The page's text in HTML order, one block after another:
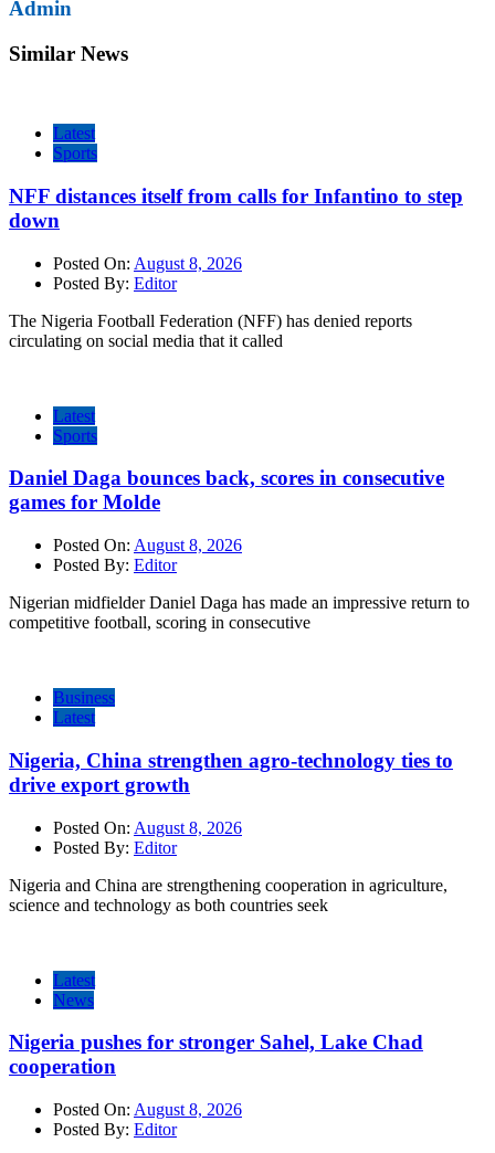
Admin
Similar News
Latest
Sports
NFF distances itself from calls for Infantino to step
down
Posted On: August 8, 2026
Posted By: Editor
The Nigeria Football Federation (NFF) has denied reports
circulating on social media that it called
Latest
Sports
Daniel Daga bounces back, scores in consecutive
games for Molde
Posted On: August 8, 2026
Posted By: Editor
Nigerian midfielder Daniel Daga has made an impressive return to
competitive football, scoring in consecutive
Business
Latest
Nigeria, China strengthen agro-technology ties to
drive export growth
Posted On: August 8, 2026
Posted By: Editor
Nigeria and China are strengthening cooperation in agriculture,
science and technology as both countries seek
Latest
News
Nigeria pushes for stronger Sahel, Lake Chad
cooperation
Posted On: August 8, 2026
Posted By: Editor